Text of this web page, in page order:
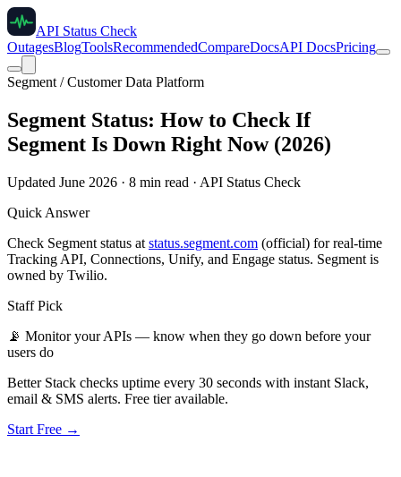
API Status Check
OutagesBlogToolsRecommendedCompareDocsAPI DocsPricing
Segment / Customer Data Platform
Segment Status: How to Check If
Segment Is Down Right Now (2026)
Updated June 2026 · 8 min read · API Status Check
Quick Answer
Check Segment status at status.segment.com (official) for real-time
Tracking API, Connections, Unify, and Engage status. Segment is
owned by Twilio.
Staff Pick
📡 Monitor your APIs — know when they go down before your
users do
Better Stack checks uptime every 30 seconds with instant Slack,
email & SMS alerts. Free tier available.
Start Free →